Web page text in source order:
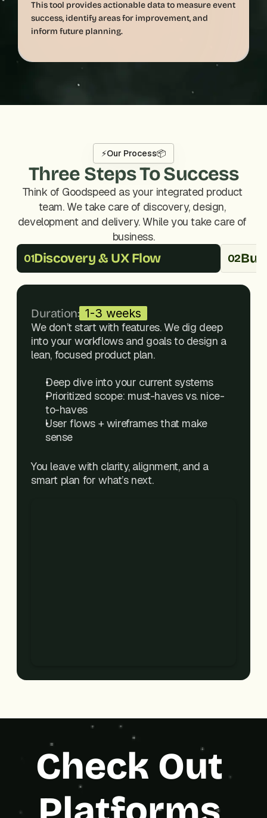
This tool provides actionable data to measure event
success, identify areas for improvement, and
⚡Our Process📦
Three Steps To Success
Think of Goodspeed as your integrated product
team. We take care of discovery, design,
development and delivery. While you take care of
business.
01Discovery & UX Flow 02
Duration: 1-3 weeks
We don’t start with features. We dig deep
into your workflows and goals to design a
lean, focused product plan.
Deep dive into your current systems
Prioritized scope: must-haves vs. nice-
to-haves
User flows + wireframes that make
sense
You leave with clarity, alignment, and a
smart plan for what’s next.
Check Out